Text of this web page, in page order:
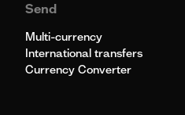
Send
Multi-currency
International transfers
Currency Converter